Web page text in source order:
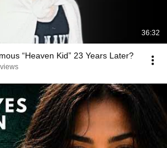
36:32
“Heaven Kid” 23 Years Later?